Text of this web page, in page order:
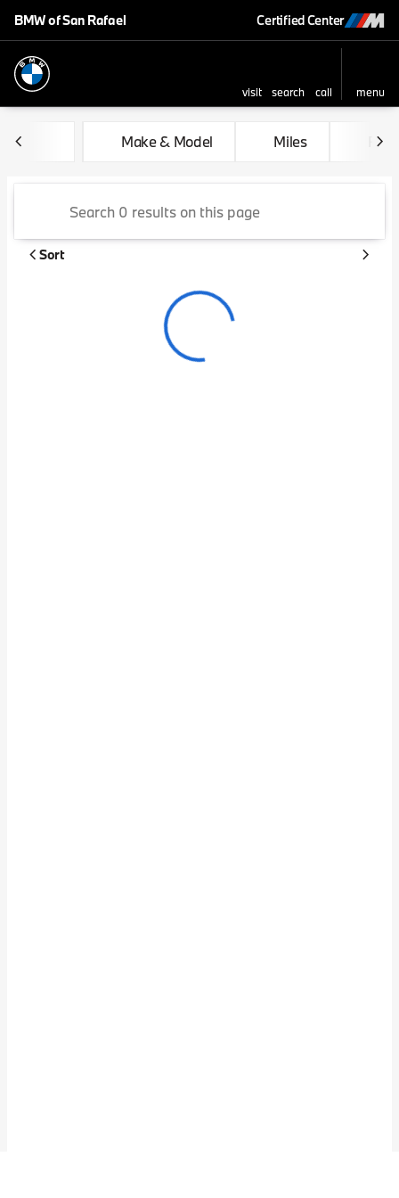
BMW of San Rafael Certified Center
visit search call
menu
sort
filter find to top
Vehicles for Sale at BMW of
Make & Model Miles
Sort